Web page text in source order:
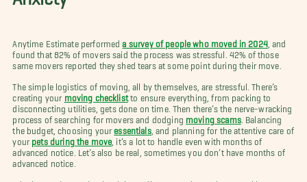
Anytime Estimate performed a survey of people who moved in 2024, and
found that 82% of movers said the process was stressful. 42% of those
same movers reported they shed tears at some point during their move.
The simple logistics of moving, all by themselves, are stressful. There’s
creating your moving checklistto ensure everything, from packing to
disconnecting utilities, gets done on time. Then there’s the nerve-wracking
process of searching for movers and dodging moving scams. Balancing
the budget, choosing your essentials, and planning for the attentive care of
your pets during the move , it’s a lot to handle even with months of
advanced notice. Let’s also be real, sometimes you don’t have months of
advanced notice.